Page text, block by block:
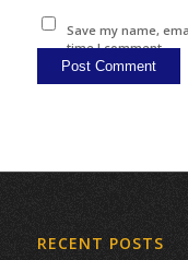
Save my name,
time I comment.
RECENT POSTS